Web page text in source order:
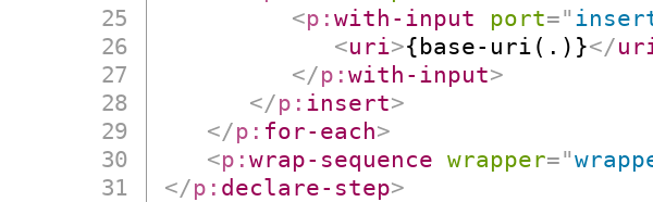
<p:with-input port="
<uri>{base-uri(.)}</
</p:with-input>
</p: insert>
</p: for-each>
<p:wrap-sequence wrapper="
</p: declare-step>